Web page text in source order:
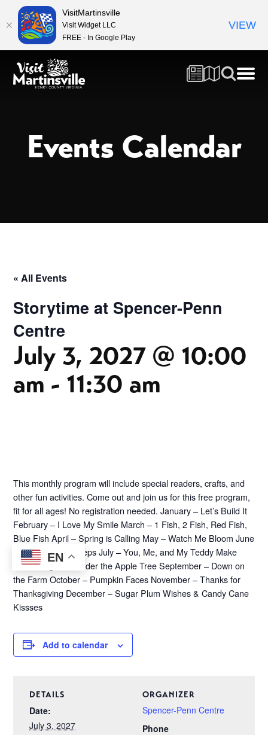
Events Calendar
« All Events
Storytime at Spencer-Penn
Centre
July 3, 2027 @ 10:00
am - 11:30 am
This monthly program will include special readers, crafts, and
other fun activities. Come out and join us for this free program,
fit for all ages! No registration needed. January – Let’s Build It
February – I Love My Smile March – 1 Fish, 2 Fish, Red Fish,
Blue Fish April – Spring is Calling May – Watch Me Bloom June
– Following Footsteps July – You, Me, and My Teddy Make
Three August – Under the Apple Tree September – Down on
the Farm October – Pumpkin Faces November – Thanks for
Thanksgiving December – Sugar Plum Wishes & Candy Cane
Kissses
Add to calendar
DETAILS
Date:
July 3, 2027
ORGANIZER
Spencer-Penn Centre
Phone
EN
VisitMartinsville
Visit Widget LLC
FREE - In Google Play
VIEW